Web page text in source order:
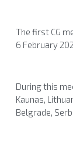
The first CG
6 February
During this
Kaunas,
Belgrade,